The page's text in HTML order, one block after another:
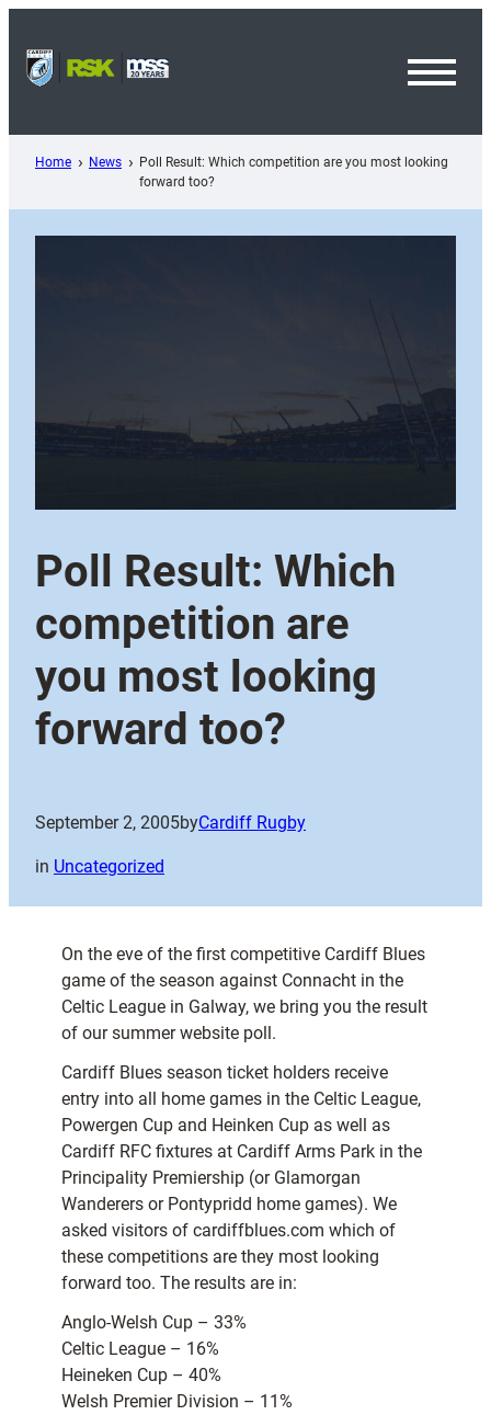
content
Home News
Poll Result: Which competition are you most looking
forward too?
Poll Result: Which
competition are
you most looking
forward too?
September 2, 2005byCardiff Rugby
in Uncategorized
On the eve of the first competitive Cardiff Blues
game of the season against Connacht in the
Celtic League in Galway, we bring you the result
of our summer website poll.
Cardiff Blues season ticket holders receive
entry into all home games in the Celtic League,
Powergen Cup and Heinken Cup as well as
Cardiff RFC fixtures at Cardiff Arms Park in the
Principality Premiership (or Glamorgan
Wanderers or Pontypridd home games). We
asked visitors of cardiffblues.com which of
these competitions are they most looking
forward too. The results are in:
Anglo-Welsh Cup – 33%
Celtic League – 16%
Heineken Cup – 40%
Welsh Premier Division – 11%